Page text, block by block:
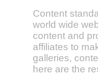
Content
world wide
content and
affiliates to
galleries,
here are the